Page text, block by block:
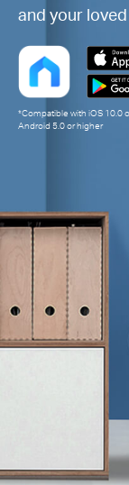
and your
*Compatible with iOS 10.0
Android 5.0 or higher